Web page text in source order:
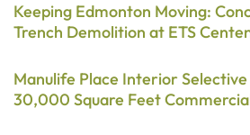
Keeping Edmonton Moving:
Trench Demolition at ETS
Manulife Place Interior
30,000 Square Feet